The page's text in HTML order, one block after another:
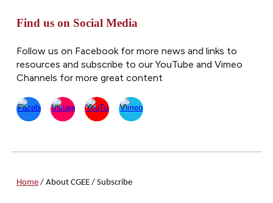
Find us on Social Media
Follow us on Facebook for more news and links to
resources and subscribe to our YouTube and Vimeo
Channels for more great content
Home /About CGEE /Subscribe